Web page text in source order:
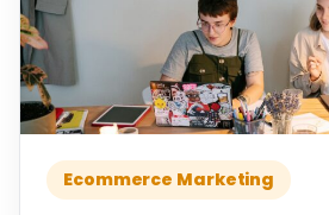
Ecommerce Marketing